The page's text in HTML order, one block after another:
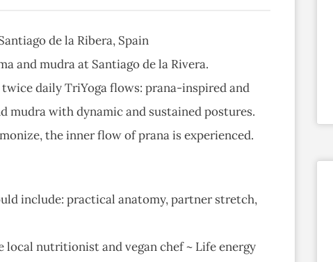
de la Ribera, Spain
and mudra at Santiago de la Rivera.
daily TriYoga flows: prana-inspired and
mudra with dynamic and sustained postures.
the inner flow of prana is experienced.
include: practical anatomy, partner stretch,
local nutritionist and vegan chef ~ Life energy